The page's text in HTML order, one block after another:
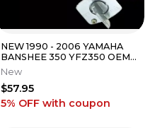
NEW 1990 - 2006 YAMAHA
BANSHEE 350 YFZ350 OEM
FUEL PETCOCK VALVE
ASSEMBLY GAS
New
$57.95
5% OFF with coupon